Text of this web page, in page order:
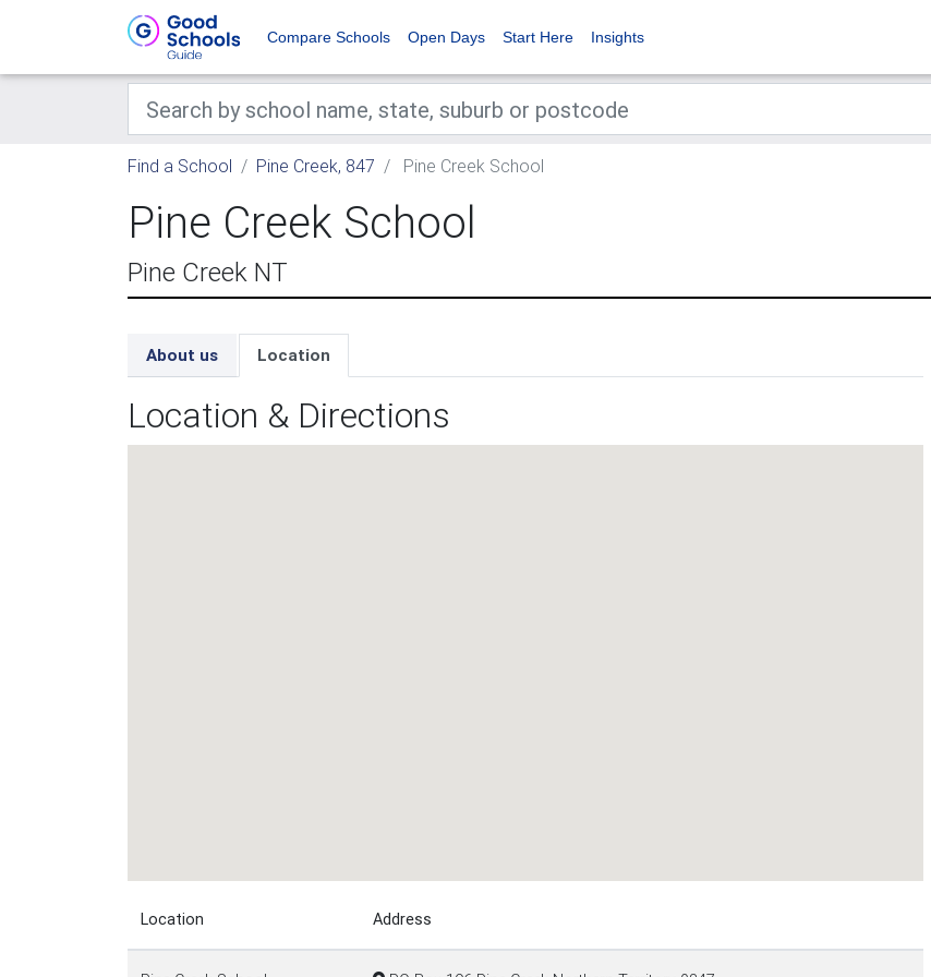
Compare Schools Open Days Start Here Insights
Find a School Pine Creek, 847 Pine Creek School
Pine Creek School
Pine Creek NT
About us Location
Location & Directions
Location Address